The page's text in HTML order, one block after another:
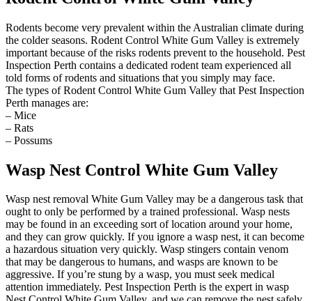
Rodents become very prevalent within the Australian climate during
the colder seasons. Rodent Control White Gum Valley is extremely
important because of the risks rodents prevent to the household. Pest
Inspection Perth contains a dedicated rodent team experienced all
told forms of rodents and situations that you simply may face.
The types of Rodent Control White Gum Valley that Pest Inspection
Perth manages are:
– Mice
– Rats
– Possums
Wasp Nest Control White Gum Valley
Wasp nest removal White Gum Valley may be a dangerous task that
ought to only be performed by a trained professional. Wasp nests
may be found in an exceeding sort of location around your home,
and they can grow quickly. If you ignore a wasp nest, it can become
a hazardous situation very quickly. Wasp stingers contain venom
that may be dangerous to humans, and wasps are known to be
aggressive. If you’re stung by a wasp, you must seek medical
attention immediately. Pest Inspection Perth is the expert in wasp